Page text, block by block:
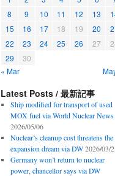
8
9 10 11 12 13
15
16 17 18 19 20
22
23 24 25 26 27
29
30
« Mar
Latest Posts / 最新記事
Ship modified for transport of used
MOX fuel via World Nuclear News
2026/05/06
Nuclear’s cleanup cost threatens the
expansion dream via DW 2026/03/
Germany won’t return to nuclear
power, chancellor says via DW